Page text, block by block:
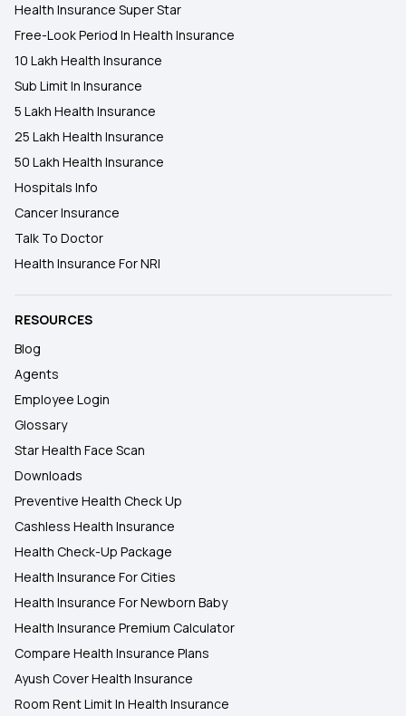
Health Insurance Super Star
Free-Look Period In Health Insurance
10 Lakh Health Insurance
Sub Limit In Insurance
5 Lakh Health Insurance
25 Lakh Health Insurance
50 Lakh Health Insurance
Hospitals Info
Cancer Insurance
Talk To Doctor
Health Insurance For NRI
RESOURCES
Blog
Agents
Employee Login
Glossary
Star Health Face Scan
Downloads
Preventive Health Check Up
Cashless Health Insurance
Health Check-Up Package
Health Insurance For Cities
Health Insurance For Newborn Baby
Health Insurance Premium Calculator
Compare Health Insurance Plans
Ayush Cover Health Insurance
Room Rent Limit In Health Insurance